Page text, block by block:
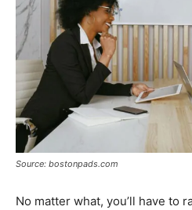
Source: bostonpads.com
No matter what, you’ll have to